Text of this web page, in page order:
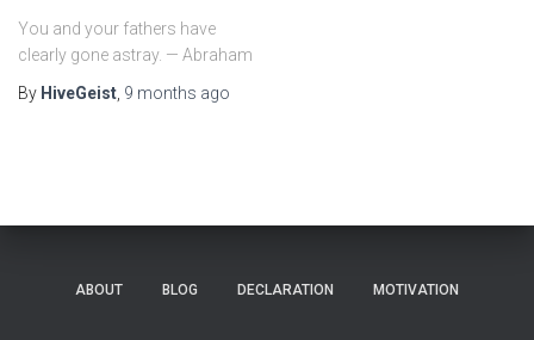
You and your fathers have
clearly gone astray. — Abraham
By HiveGeist 9 months ago
ABOUT BLOG DECLARATION MOTIVATION